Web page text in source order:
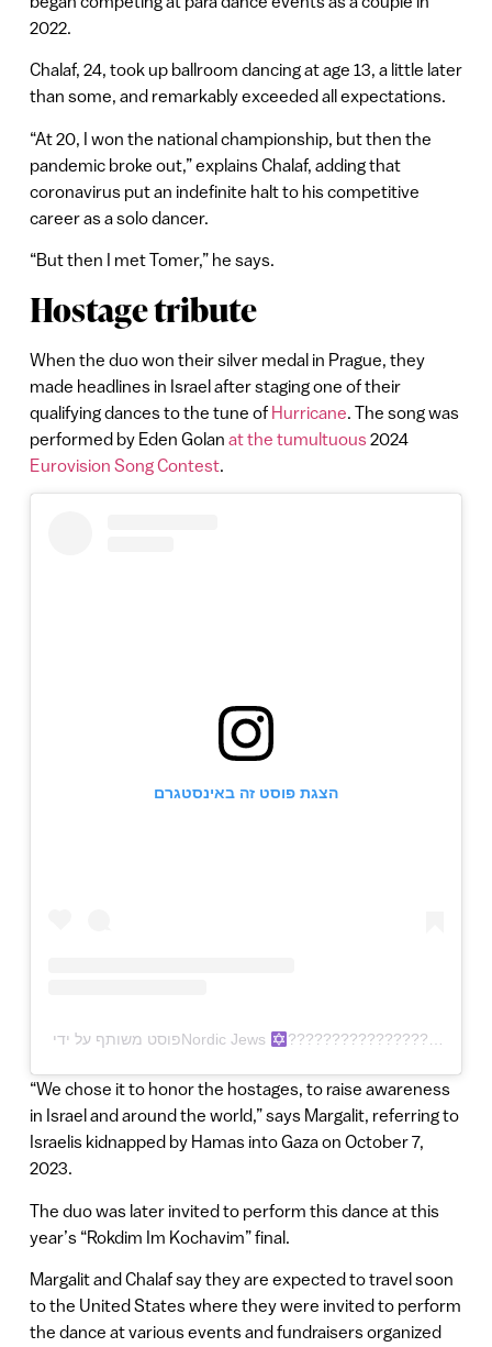
2022.
Chalaf, 24, took up ballroom dancing at age 13, a little later
than some, and remarkably exceeded all expectations.
“At 20, I won the national championship, but then the
pandemic broke out,” explains Chalaf, adding that
coronavirus put an indefinite halt to his competitive
career as a solo dancer.
“But then I met Tomer,” he says.
Hostage tribute
When the duo won their silver medal in Prague, they
made headlines in Israel after staging one of their
qualifying dances to the tune of Hurricane . The song was
performed by Eden Golan at the tumultuous2024
Eurovision Song Contest.
הצגת פוסט זה באינסטגרם
פוסט משותף על ידי ‏‎Nordic Jews
“We chose it to honor the hostages, to raise awareness
in Israel and around the world,” says Margalit, referring to
Israelis kidnapped by Hamas into Gaza on October 7,
2023.
The duo was later invited to perform this dance at this
year’s “Rokdim Im Kochavim” final.
Margalit and Chalaf say they are expected to travel soon
to the United States where they were invited to perform
the dance at various events and fundraisers organized